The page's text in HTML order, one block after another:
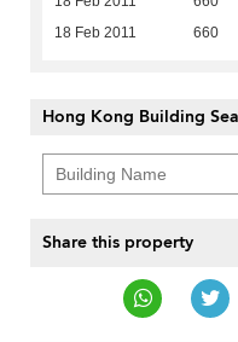
18 Feb 2011 660
Hong Kong Building
Share this property